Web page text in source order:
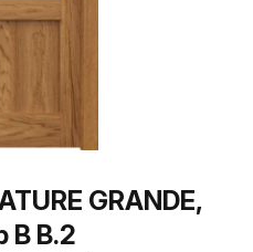
GRANDE,
B B.2